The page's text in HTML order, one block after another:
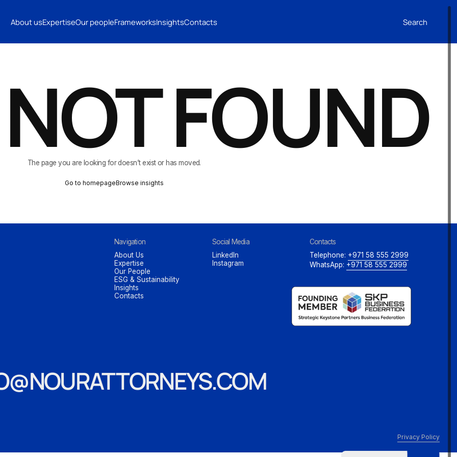
About usExpertiseOur peopleFrameworksInsightsContacts Search
CONTACTS
FOUND
The page you are looking for doesn’t exist or has moved.
Go to homepageBrowse insights
Navigation
About Us
Expertise
Our People
ESG & Sustainability
Insights
Contacts
Social Media
LinkedIn
Instagram
Contacts
Telephone: +971 58 555 2999
WhatsApp: +971 58 555 2999
Privacy Policy